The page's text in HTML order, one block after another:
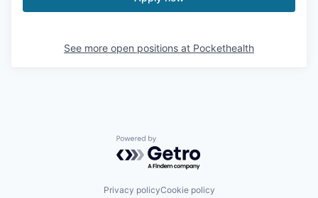
See more open positions at Pockethealth
Powered by Getro.com
Privacy policyCookie policy